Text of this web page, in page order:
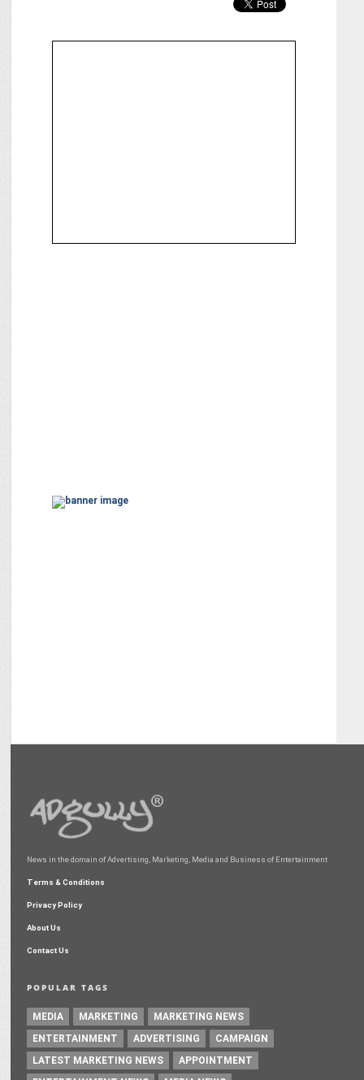
News in the domain of Advertising, Marketing, Media and Business of Entertainment
Terms & Conditions
Privacy Policy
About Us
Contact Us
POPULAR TAGS
MEDIA MARKETING
MARKETING NEWS
ENTERTAINMENT
ADVERTISING
CAMPAIGN
LATEST MARKETING NEWS
APPOINTMENT